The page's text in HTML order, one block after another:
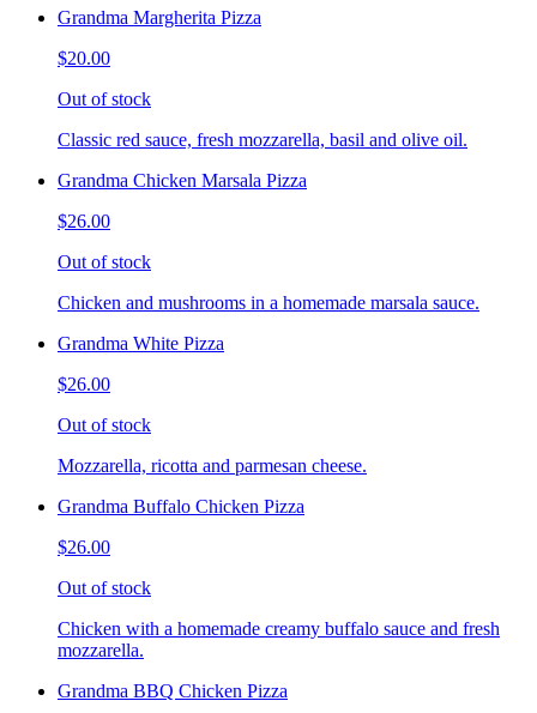
Grandma Margherita Pizza
$20.00
Out of stock
Classic red sauce, fresh mozzarella, basil and olive oil.
Grandma Chicken Marsala Pizza
$26.00
Out of stock
Chicken and mushrooms in a homemade marsala sauce.
Grandma White Pizza
$26.00
Out of stock
Mozzarella, ricotta and parmesan cheese.
Grandma Buffalo Chicken Pizza
$26.00
Out of stock
Chicken with a homemade creamy buffalo sauce and fresh
mozzarella.
Grandma BBQ Chicken Pizza